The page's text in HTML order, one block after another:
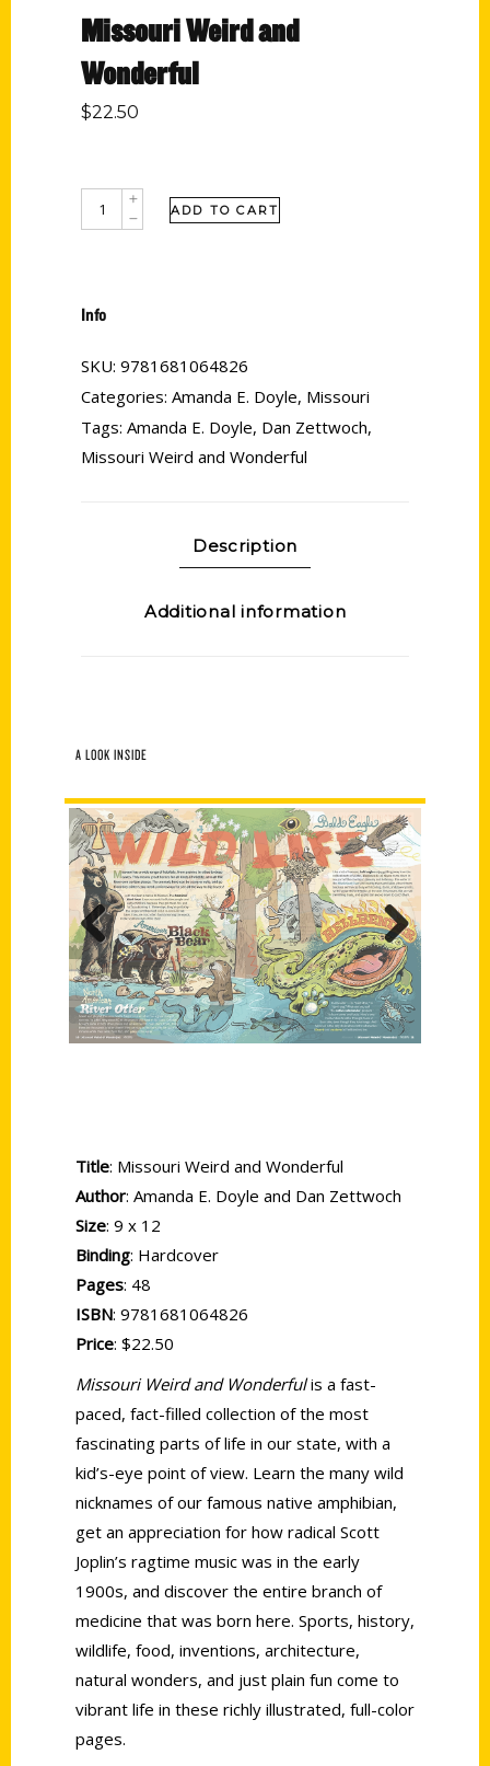
Missouri Weird and
Wonderful
$22.50
ADD TO CART
Info
SKU: 9781681064826
Categories: Amanda E. Doyle, Missouri
Tags: Amanda E. Doyle, Dan Zettwoch,
Missouri Weird and Wonderful
Description
Additional information
A LOOK INSIDE
Previous Next
Title: Missouri Weird and Wonderful
Author: Amanda E. Doyle and Dan Zettwoch
Size: 9 x 12
Binding: Hardcover
Pages: 48
ISBN: 9781681064826
Price: $22.50
Missouri Weird and Wonderfulis a fast-
paced, fact-filled collection of the most
fascinating parts of life in our state, with a
kid’s-eye point of view. Learn the many wild
nicknames of our famous native amphibian,
get an appreciation for how radical Scott
Joplin’s ragtime music was in the early
1900s, and discover the entire branch of
medicine that was born here. Sports, history,
wildlife, food, inventions, architecture,
natural wonders, and just plain fun come to
vibrant life in these richly illustrated, full-color
pages.